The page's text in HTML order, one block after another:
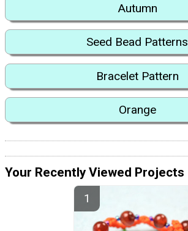
Autumn
Seed Bead Patterns
Bracelet Pattern
Orange
Your Recently Viewed Projects